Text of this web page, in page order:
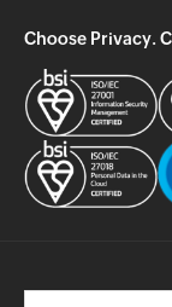
Choose Privacy.